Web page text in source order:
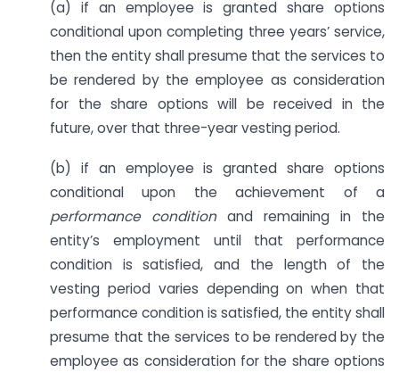
(a) if an employee is granted share options
conditional upon completing three years’ service,
then the entity shall presume that the services to
be rendered by the employee as consideration
for the share options will be received in the
future, over that three-year vesting period.
(b) if an employee is granted share options
conditional upon the achievement of a
performance condition and remaining in the
entity’s employment until that performance
condition is satisfied, and the length of the
vesting period varies depending on when that
performance condition is satisfied, the entity shall
presume that the services to be rendered by the
employee as consideration for the share options